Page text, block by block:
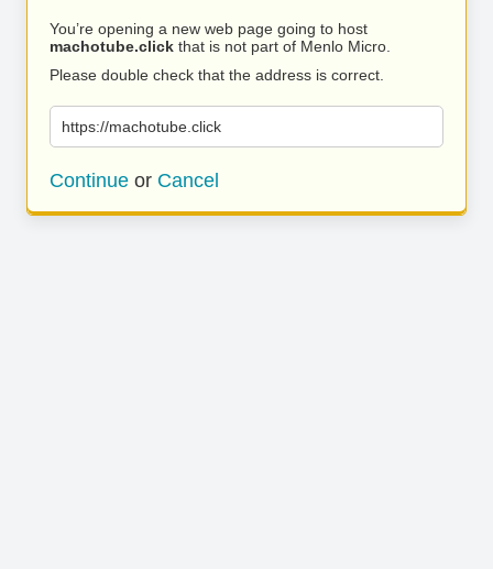
You’re opening a new web page going to host
machotube.click that is not part of Menlo Micro.
Please double check that the address is correct.
https://machotube.click
Continue or Cancel